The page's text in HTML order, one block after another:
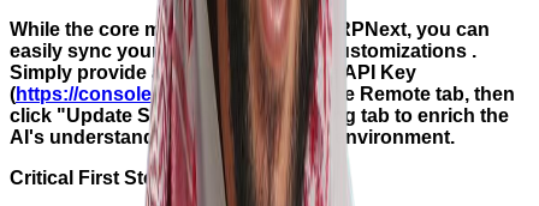
While the core model is trained on ERPNext, you can
easily sync your specific ERPNext customizations .
Simply provide an Anthropic Claude API Key
(https://console.anthropic.com/ ) in the Remote tab, then
click "Update Schema" in the Training tab to enrich the
AI's understanding of your specific environment.
Critical First Steps